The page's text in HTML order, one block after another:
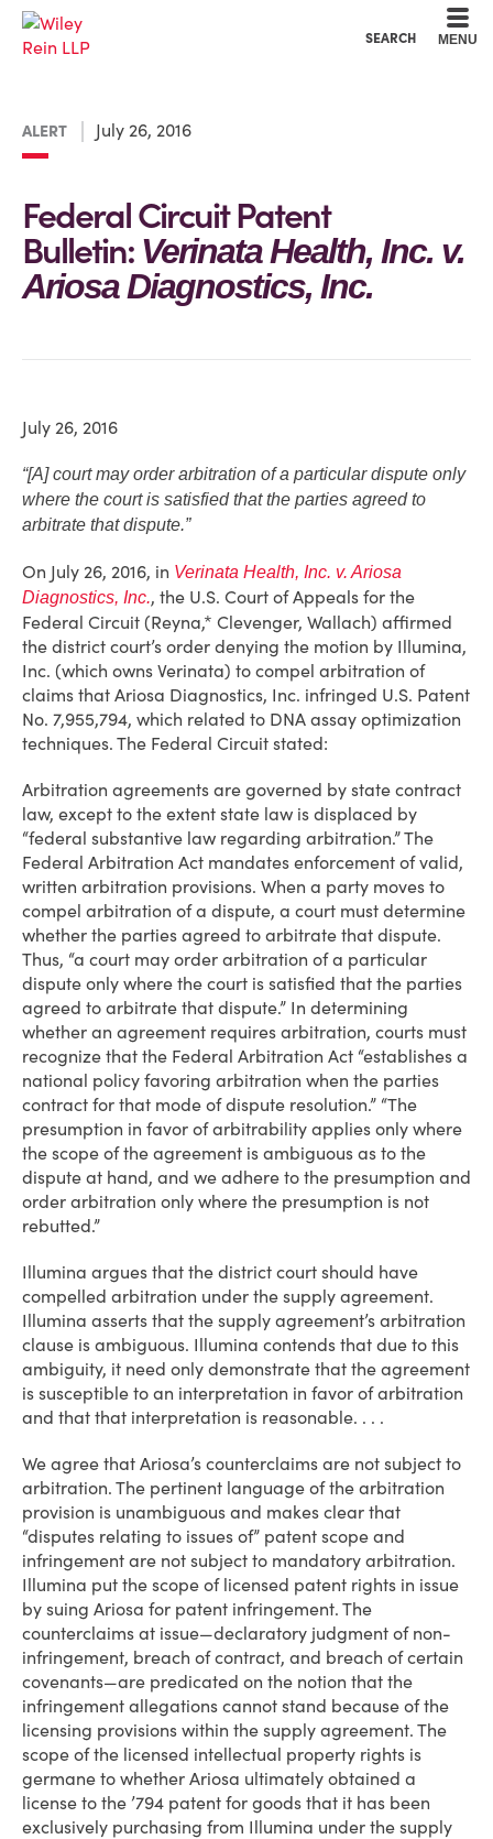
SEARCH MENU
ALERT July 26, 2016
Federal Circuit Patent
Bulletin: Verinata Health, Inc. v.
Ariosa Diagnostics, Inc.
July 26, 2016
“[A] court may order arbitration of a particular dispute only
where the court is satisfied that the parties agreed to
arbitrate that dispute.”
On July 26, 2016, in Verinata Health, Inc. v. Ariosa
Diagnostics, Inc., the U.S. Court of Appeals for the
Federal Circuit (Reyna,* Clevenger, Wallach) affirmed
the district court’s order denying the motion by Illumina,
Inc. (which owns Verinata) to compel arbitration of
claims that Ariosa Diagnostics, Inc. infringed U.S. Patent
No. 7,955,794, which related to DNA assay optimization
techniques. The Federal Circuit stated:
Arbitration agreements are governed by state contract
law, except to the extent state law is displaced by
“federal substantive law regarding arbitration.” The
Federal Arbitration Act mandates enforcement of valid,
written arbitration provisions. When a party moves to
compel arbitration of a dispute, a court must determine
whether the parties agreed to arbitrate that dispute.
Thus, “a court may order arbitration of a particular
dispute only where the court is satisfied that the parties
agreed to arbitrate that dispute.” In determining
whether an agreement requires arbitration, courts must
recognize that the Federal Arbitration Act “establishes a
national policy favoring arbitration when the parties
contract for that mode of dispute resolution.” “The
presumption in favor of arbitrability applies only where
the scope of the agreement is ambiguous as to the
dispute at hand, and we adhere to the presumption and
order arbitration only where the presumption is not
rebutted.”
Illumina argues that the district court should have
compelled arbitration under the supply agreement.
Illumina asserts that the supply agreement’s arbitration
clause is ambiguous. Illumina contends that due to this
ambiguity, it need only demonstrate that the agreement
is susceptible to an interpretation in favor of arbitration
and that that interpretation is reasonable. . . .
We agree that Ariosa’s counterclaims are not subject to
arbitration. The pertinent language of the arbitration
provision is unambiguous and makes clear that
“disputes relating to issues of” patent scope and
infringement are not subject to mandatory arbitration.
Illumina put the scope of licensed patent rights in issue
by suing Ariosa for patent infringement. The
counterclaims at issue—declaratory judgment of non-
infringement, breach of contract, and breach of certain
covenants—are predicated on the notion that the
infringement allegations cannot stand because of the
licensing provisions within the supply agreement. The
scope of the licensed intellectual property rights is
germane to whether Ariosa ultimately obtained a
license to the ’794 patent for goods that it has been
exclusively purchasing from Illumina under the supply